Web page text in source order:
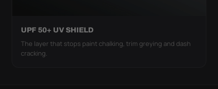
UPF 50+ UV SHIELD
The layer that stops paint chalking, trim greying and dash
cracking.